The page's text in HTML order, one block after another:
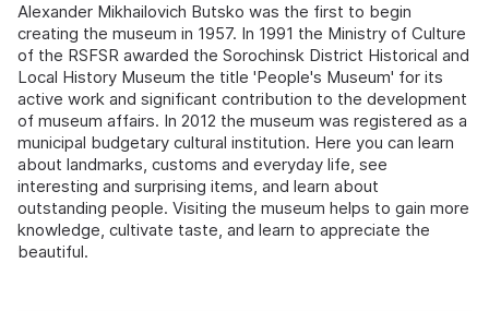
Alexander Mikhailovich Butsko was the first to begin
creating the museum in 1957. In 1991 the Ministry of Culture
of the RSFSR awarded the Sorochinsk District Historical and
Local History Museum the title 'People's Museum' for its
active work and significant contribution to the development
of museum affairs. In 2012 the museum was registered as a
municipal budgetary cultural institution. Here you can learn
about landmarks, customs and everyday life, see
interesting and surprising items, and learn about
outstanding people. Visiting the museum helps to gain more
knowledge, cultivate taste, and learn to appreciate the
beautiful.